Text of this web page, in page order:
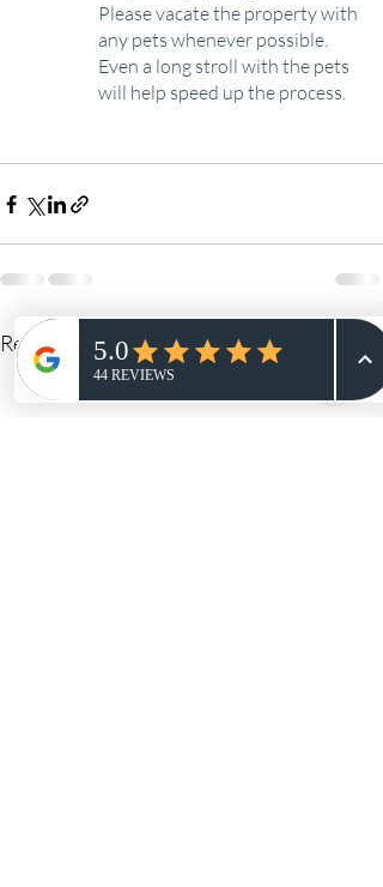
Please vacate the property with
any pets whenever possible.
Even a long stroll with the pets
will help speed up the process.
Recent Posts